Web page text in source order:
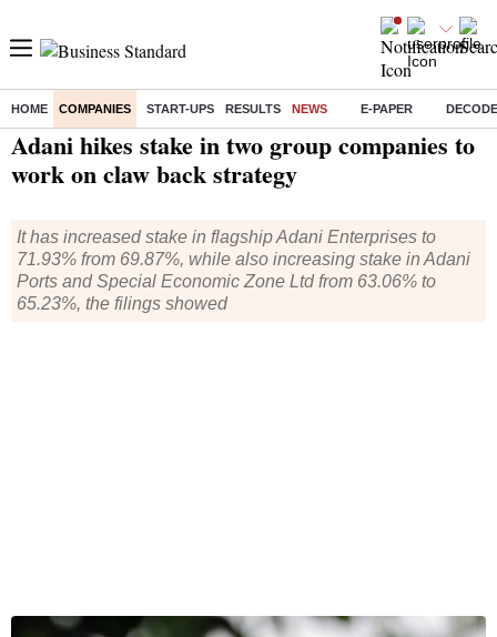
HOME COMPANIES START-UPS RESULTS NEWS E-PAPER
Home/ Companies/News / Adani hikes stake in two group companies to work on claw back strategy
Adani hikes stake in two group companies to
work on claw back strategy
It has increased stake in flagship Adani Enterprises to
71.93% from 69.87%, while also increasing stake in Adani
Ports and Special Economic Zone Ltd from 63.06% to
65.23%, the filings showed